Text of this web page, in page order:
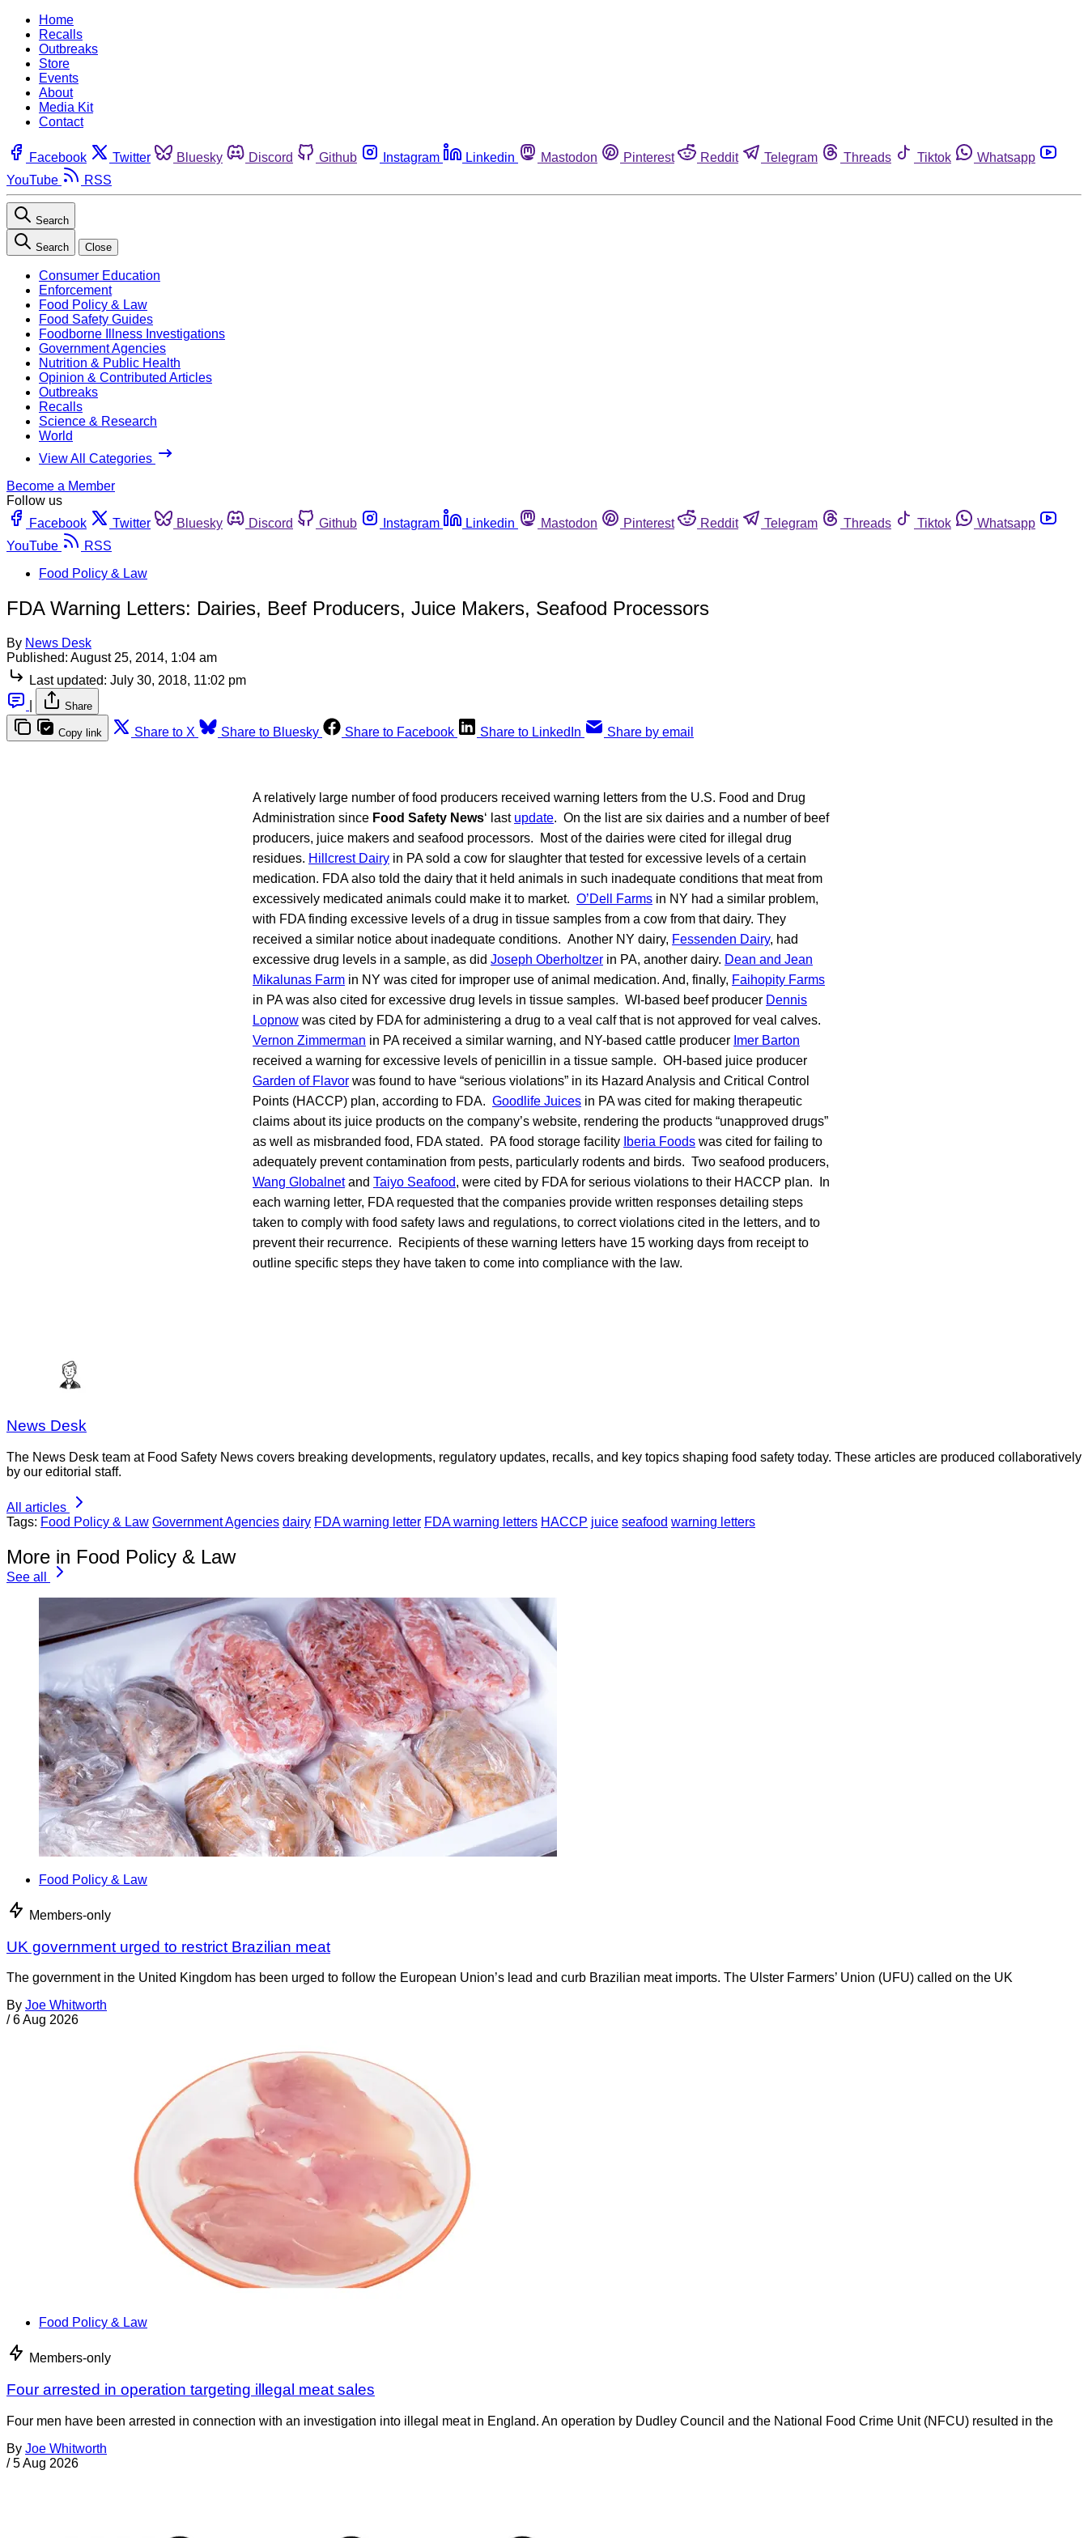
Home
Recalls
Outbreaks
Store
Events
About
Media Kit
Contact
Facebook Twitter Bluesky Discord Github Instagram Linkedin Mastodon Pinterest Reddit Telegram Threads Tiktok
Whatsapp
YouTube
RSS
Search
Search Close
Consumer Education
Enforcement
Food Policy & Law
Food Safety Guides
Foodborne Illness Investigations
Government Agencies
Nutrition & Public Health
Opinion & Contributed Articles
Outbreaks
Recalls
Science & Research
World
View All Categories
Become a Member
Follow us
Facebook
Twitter Bluesky Discord Github Instagram Linkedin Mastodon Pinterest Reddit Telegram Threads Tiktok
Whatsapp
YouTube
RSS
Food Policy & Law
FDA Warning Letters: Dairies, Beef Producers, Juice Makers, Seafood Processors
By News Desk
Published: August 25, 2014, 1:04 am
Last updated: July 30, 2018, 11:02 pm
Share
Copy link Share to X Share to Bluesky Share to Facebook Share to LinkedIn Share by email
A relatively large number of food producers received warning letters from the U.S. Food and Drug
Administration since Food Safety News‘ last update. On the list are six dairies and a number of beef
producers, juice makers and seafood processors. Most of the dairies were cited for illegal drug
residues. Hillcrest Dairy in PA sold a cow for slaughter that tested for excessive levels of a certain
medication. FDA also told the dairy that it held animals in such inadequate conditions that meat from
excessively medicated animals could make it to market. O’Dell Farms in NY had a similar problem,
with FDA finding excessive levels of a drug in tissue samples from a cow from that dairy. They
received a similar notice about inadequate conditions. Another NY dairy, Fessenden Dairy, had
excessive drug levels in a sample, as did Joseph Oberholtzer in PA, another dairy. Dean and Jean
Mikalunas Farm in NY was cited for improper use of animal medication. And, finally, Faihopity Farms
in PA was also cited for excessive drug levels in tissue samples. WI-based beef producer Dennis
Lopnow was cited by FDA for administering a drug to a veal calf that is not approved for veal calves.
Vernon Zimmerman in PA received a similar warning, and NY-based cattle producer Imer Barton
received a warning for excessive levels of penicillin in a tissue sample. OH-based juice producer
Garden of Flavor was found to have “serious violations” in its Hazard Analysis and Critical Control
Points (HACCP) plan, according to FDA. Goodlife Juices in PA was cited for making therapeutic
claims about its juice products on the company’s website, rendering the products “unapproved drugs”
as well as misbranded food, FDA stated. PA food storage facility Iberia Foods was cited for failing to
adequately prevent contamination from pests, particularly rodents and birds. Two seafood producers,
Wang Globalnetand Taiyo Seafood, were cited by FDA for serious violations to their HACCP plan. In
each warning letter, FDA requested that the companies provide written responses detailing steps
taken to comply with food safety laws and regulations, to correct violations cited in the letters, and to
prevent their recurrence. Recipients of these warning letters have 15 working days from receipt to
outline specific steps they have taken to come into compliance with the law.
News Desk
The News Desk team at Food Safety News covers breaking developments, regulatory updates, recalls, and key topics shaping food safety today. These articles are produced collaboratively
by our editorial staff.
All articles
Tags: Food Policy & Law Government Agencies dairy FDA warning letter FDA warning letters HACCP juice seafood warning letters
More in Food Policy & Law
See all
Food Policy & Law
Members-only
UK government urged to restrict Brazilian meat
The government in the United Kingdom has been urged to follow the European Union’s lead and curb Brazilian meat imports. The Ulster Farmers’ Union (UFU) called on the UK
By Joe Whitworth
/ 6 Aug 2026
Food Policy & Law
Members-only
Four arrested in operation targeting illegal meat sales
Four men have been arrested in connection with an investigation into illegal meat in England. An operation by Dudley Council and the National Food Crime Unit (NFCU) resulted in the
By Joe Whitworth
/ 5 Aug 2026